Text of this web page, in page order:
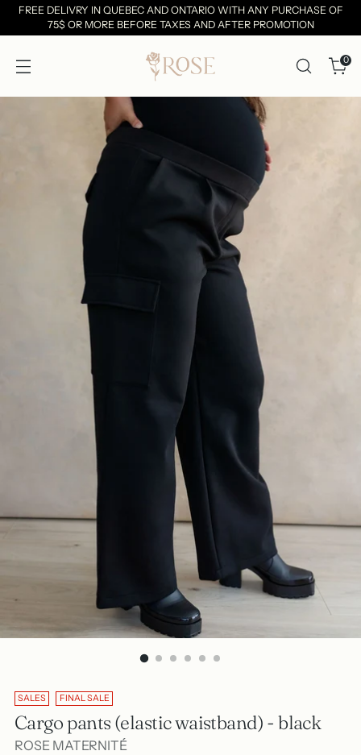
FREE DELIVRY IN QUEBEC AND ONTARIO WITH ANY PURCHASE OF
75$ OR MORE BEFORE TAXES AND AFTER PROMOTION
0
SALES FINAL SALE
Cargo pants (elastic waistband) - black
ROSE MATERNITÉ